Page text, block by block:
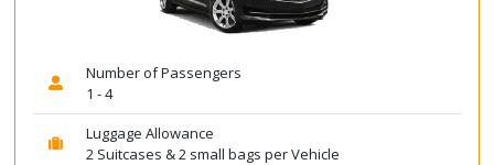
Number of Passengers
1 - 4
Luggage Allowance
2 Suitcases & 2 small bags per Vehicle